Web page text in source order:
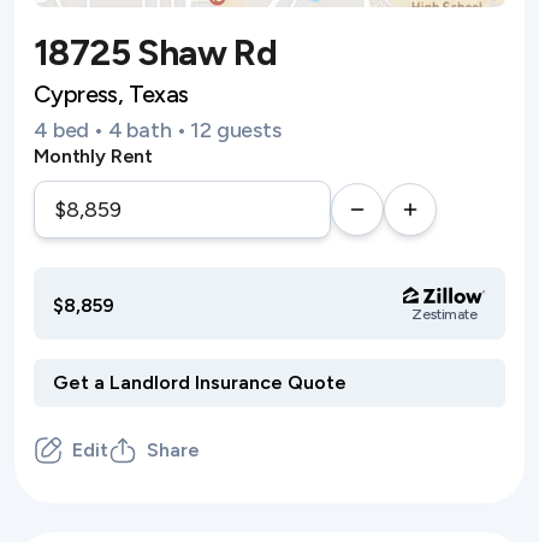
18725 Shaw Rd
Cypress, Texas
4 bed • 4 bath • 12 guests
Monthly Rent
$8,859 Zestimate
Edit Share